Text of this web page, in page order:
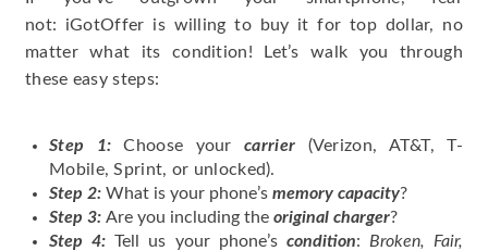
not: iGotOffer is willing to buy it for top dollar, no
matter what its condition! Let’s walk you through
these easy steps:
Step 1: Choose yourcarrier (Verizon, AT&T, T-
Mobile, Sprint, or unlocked).
Step 2: What is your phone’s memory capacity?
Step 3: Are you including the original charger?
Step 4: Tell us your phone’s condition: Broken, Fair,